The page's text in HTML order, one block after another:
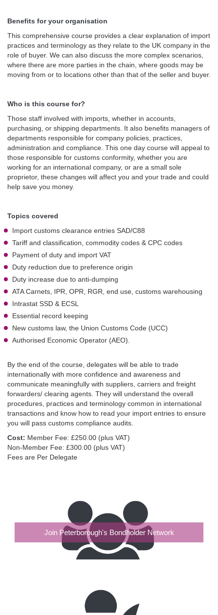
Benefits for your organisation
This comprehensive course provides a clear explanation of import
practices and terminology as they relate to the UK company in the
role of buyer. We can also discuss the more complex scenarios,
where there are more parties in the chain, where goods may be
moving from or to locations other than that of the seller and buyer.
Who is this course for?
Those staff involved with imports, whether in accounts,
purchasing, or shipping departments. It also benefits managers of
departments responsible for company policies, practices,
administration and compliance. This one day course will appeal to
those responsible for customs conformity, whether you are
working for an international company, or are a small sole
proprietor, these changes will affect you and your trade and could
help save you money.
Topics covered
Import customs clearance entries SAD/C88
Tariff and classification, commodity codes & CPC codes
Payment of duty and import VAT
Duty reduction due to preference origin
Duty increase due to anti-dumping
ATA Carnets, IPR, OPR, RGR, end use, customs warehousing
Intrastat SSD & ECSL
Essential record keeping
New customs law, the Union Customs Code (UCC)
Authorised Economic Operator (AEO).
By the end of the course, delegates will be able to trade
internationally with more confidence and awareness and
communicate meaningfully with suppliers, carriers and freight
forwarders/ clearing agents. They will understand the overall
procedures, practices and terminology common in international
transactions and know how to read your import entries to ensure
you will pass customs compliance audits.
Cost: Member Fee: £250.00 (plus VAT)
Non-Member Fee: £300.00 (plus VAT)
Fees are Per Delegate
Join Peterborough's Bondholder Network